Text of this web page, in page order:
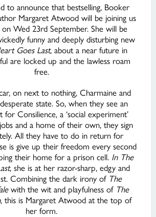
to announce that bestselling, Booker
Margaret Atwood will be joining us
Wed 23rd September. She will be
funny and deeply disturbing new
Goes Last, about a near future in
are locked up and the lawless roam
free.
on next to nothing, Charmaine and
state. So, when they see an
for Consilience, a ‘social experiment’
and a home of their own, they sign
All they have to do in return for
is give up their freedom every second
their home for a prison cell. In The
, she is at her razor-sharp, edgy and
Combining the dark irony of The
with the wit and playfulness of The
, this is Margaret Atwood at the top of
her form.